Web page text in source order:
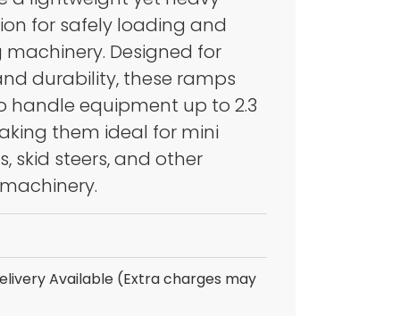
for safely loading and
Designed for
durability, these ramps
handle equipment up to 2.3
them ideal for mini
skid steers, and other
Available (Extra charges may